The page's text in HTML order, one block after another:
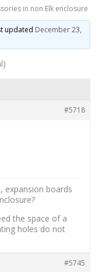
in non Elk enclosure
updated December 23,
#5718
expansion boards
the space of a
holes do not
#5745